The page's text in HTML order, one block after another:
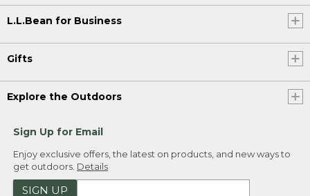
L.L.Bean for Business
Gifts
Explore the Outdoors
Sign Up for Email
Enjoy exclusive offers, the latest on products, and new ways to
get outdoors. Details
SIGN UP